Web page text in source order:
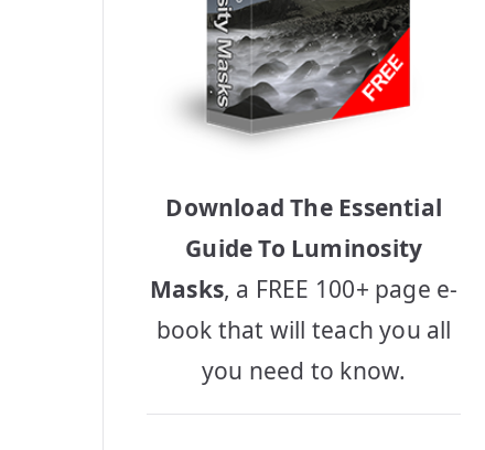
Download The Essential
Guide To Luminosity
Masks, a FREE 100+ page e-
book that will teach you all
you need to know.